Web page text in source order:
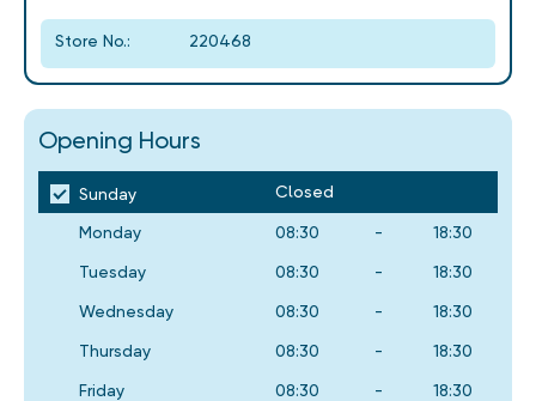
Store No.: 220468
Opening Hours
Sunday Closed
Monday 08:30 - 18:30
Tuesday 08:30 - 18:30
Wednesday 08:30 - 18:30
Thursday 08:30 - 18:30
Friday 08:30 - 18:30